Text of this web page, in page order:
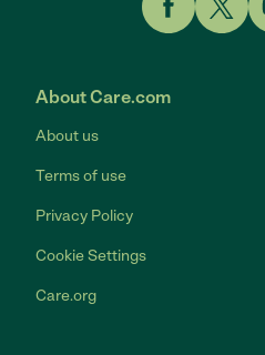
About Care.com
About us
Terms of use
Privacy Policy
Cookie Settings
Care.org